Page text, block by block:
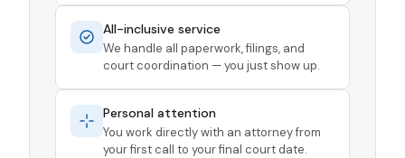
All-inclusive service
We handle all paperwork, filings, and
court coordination — you just show up.
Personal attention
You work directly with an attorney from
your first call to your final court date.